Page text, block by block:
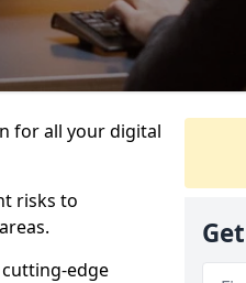
for all your digital
risks to
edge